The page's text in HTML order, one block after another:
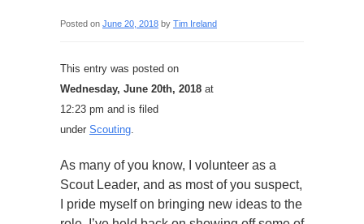
Posted on June 20, 2018 by Tim Ireland
This entry was posted on
Wednesday, June 20th, 2018 at
12:23 pm and is filed
under Scouting.
As many of you know, I volunteer as a
Scout Leader, and as most of you suspect,
I pride myself on bringing new ideas to the